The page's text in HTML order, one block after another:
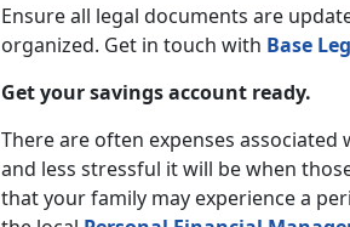
Ensure all legal documents are
organized. Get in touch with Base
Get your savings account ready.
There are often expenses
and less stressful it will be when
that your family may experience a